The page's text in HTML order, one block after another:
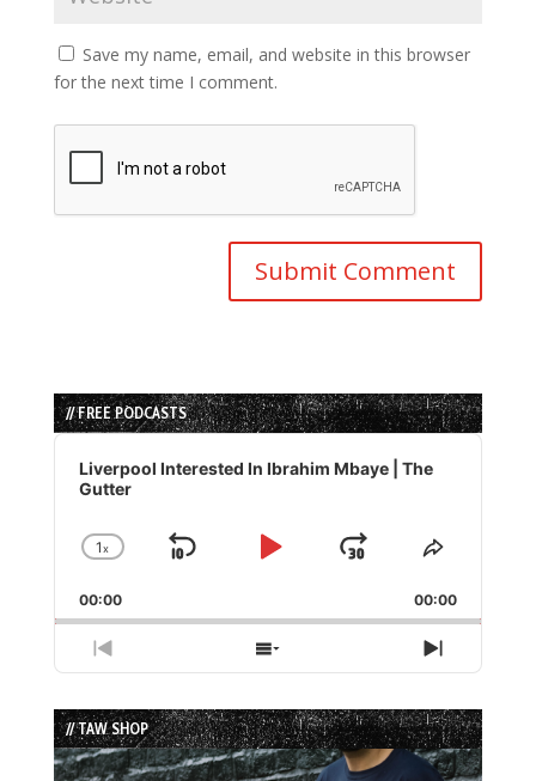
Save my name, email, and website in this browser
for the next time I comment.
// FREE PODCASTS
Audio
Player
Liverpool Interested In Ibrahim Mbaye | The
Gutter
Change
Rate
1x
Skip
Play
Jump
Forward
Share
Episode
00:00 00:00
Previous
Episode
Show
Episodes
List
Next
Episode
// TAW SHOP